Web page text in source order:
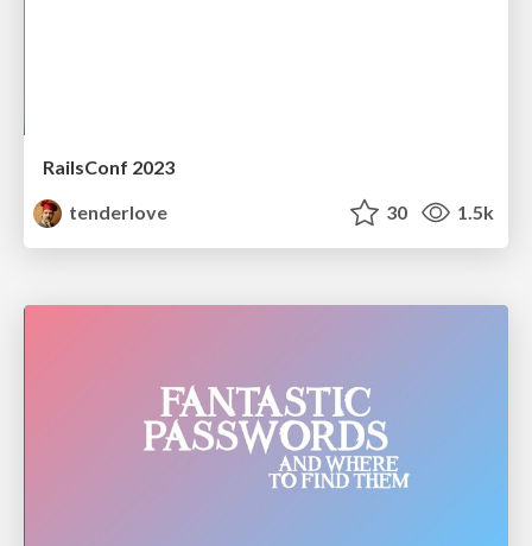
RailsConf 2023
tenderlove
30 1.5k